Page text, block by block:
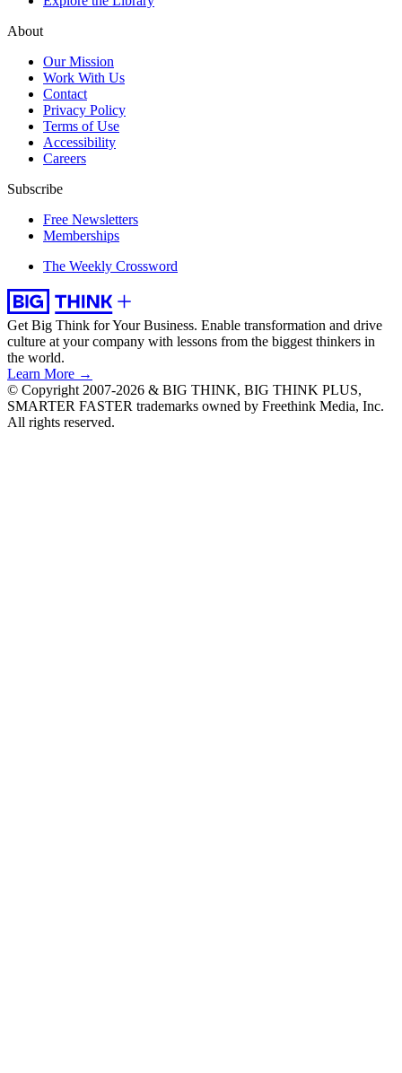
About
Our Mission
Work With Us
Contact
Privacy Policy
Terms of Use
Accessibility
Careers
Subscribe
Free Newsletters
Memberships
The Weekly Crossword
Get Big Think for Your Business. Enable transformation and drive
culture at your company with lessons from the biggest thinkers in
the world.
Learn More →
© Copyright 2007-2026 & BIG THINK, BIG THINK PLUS,
SMARTER FASTER trademarks owned by Freethink Media, Inc.
All rights reserved.